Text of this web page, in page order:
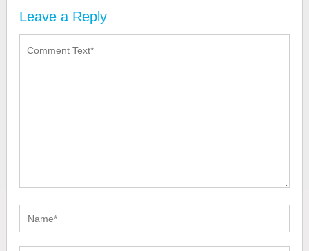
Leave a Reply